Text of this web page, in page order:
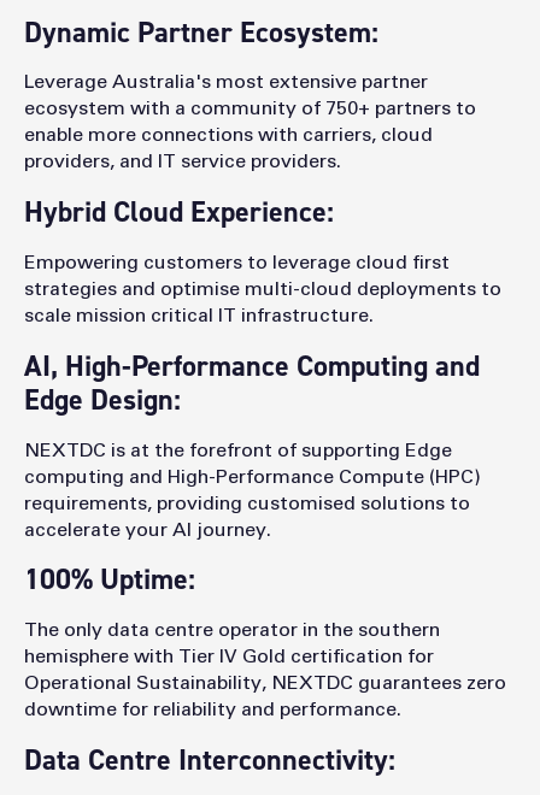
Dynamic Partner Ecosystem:
Leverage Australia's most extensive partner
ecosystem with a community of 750+ partners to
enable more connections with carriers, cloud
providers, and IT service providers.
Hybrid Cloud Experience:
Empowering customers to leverage cloud first
strategies and optimise multi-cloud deployments to
scale mission critical IT infrastructure.
AI, High-Performance Computing and
Edge Design:
NEXTDC is at the forefront of supporting Edge
computing and High-Performance Compute (HPC)
requirements, providing customised solutions to
accelerate your AI journey.
100% Uptime:
The only data centre operator in the southern
hemisphere with Tier IV Gold certification for
Operational Sustainability, NEXTDC guarantees zero
downtime for reliability and performance.
Data Centre Interconnectivity: